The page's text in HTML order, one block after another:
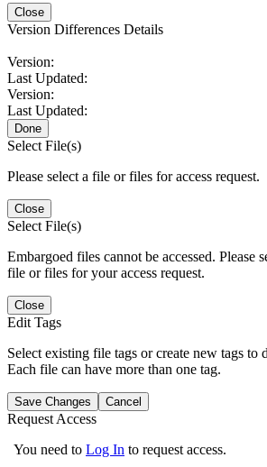
Close
Version Differences Details
Version:
Last Updated:
Version:
Last Updated:
Done
Select File(s)
Please select a file or files for access request.
Close
Select File(s)
Embargoed files cannot be accessed. Please
file or files for your access request.
Close
Edit Tags
Select existing file tags or create new tags to
Each file can have more than one tag.
Save Changes Cancel
Request Access
You need to Log In to request access.